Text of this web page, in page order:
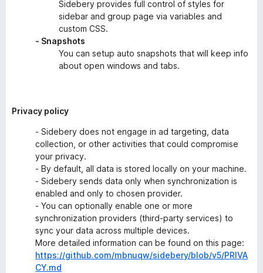
Sidebery provides full control of styles for
sidebar and group page via variables and
custom CSS.
- Snapshots
You can setup auto snapshots that will keep info
about open windows and tabs.
Privacy policy
- Sidebery does not engage in ad targeting, data
collection, or other activities that could compromise
your privacy.
- By default, all data is stored locally on your machine.
- Sidebery sends data only when synchronization is
enabled and only to chosen provider.
- You can optionally enable one or more
synchronization providers (third-party services) to
sync your data across multiple devices.
More detailed information can be found on this page:
https://github.com/mbnuqw/sidebery/blob/v5/PRIVA
CY.md